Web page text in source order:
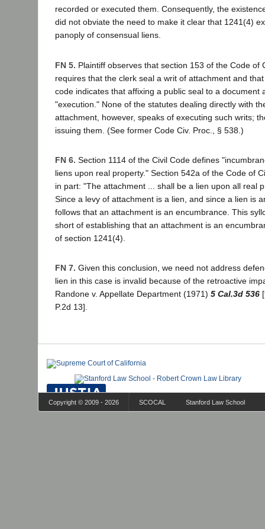
recorded or executed them. Consequently, the
did not obviate the need to make it clear that 1241(4)
panoply of consensual liens.
FN 5. Plaintiff observes that section 153 of the Code of
requires that the clerk seal a writ of attachment and
code indicates that affixing a public seal to a document
"execution." None of the statutes dealing directly with
attachment, however, speaks of executing such writs;
issuing them. (See former Code Civ. Proc., § 538.)
FN 6. Section 1114 of the Civil Code defines
liens upon real property." Section 542a of the Code of
in part: "The attachment ... shall be a lien upon all real
Since a levy of attachment is a lien, and since a lien is
follows that an attachment is an encumbrance. This
short of establishing that an attachment is an
of section 1241(4).
FN 7. Given this conclusion, we need not address
lien in this case is invalid because of the retroactive
Randone v. Appellate Department (1971) 5 Cal.3d 536
P.2d 13].
Copyright © 2009 - 2026 SCOCAL Stanford Law School